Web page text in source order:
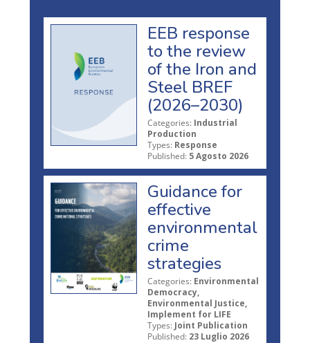
EEB response
to the review
of the Iron and
Steel BREF
(2026–2030)
Categories: Industrial
Production
Types: Response
Published: 5 Agosto 2026
Guidance for
effective
environmental
crime
strategies
Categories: Environmental
Democracy,
Environmental Justice,
Implement for LIFE
Types: Joint Publication
Published: 23 Luglio 2026